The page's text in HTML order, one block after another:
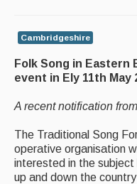
Magazine
Newsreel
Morris On!
Back Issues
Cambridgeshire
Folk Song in Eastern
event in Ely 11th May
A recent notification
The Traditional Song
operative organisation
interested in the
up and down the